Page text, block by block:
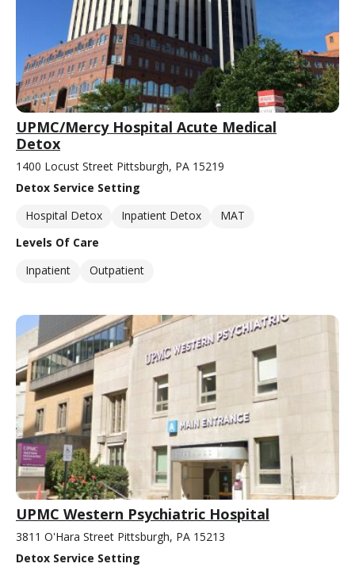
UPMC/Mercy Hospital Acute Medical
Detox
1400 Locust Street Pittsburgh, PA 15219
Detox Service Setting
Hospital Detox
Inpatient Detox
MAT
Levels Of Care
Inpatient
Outpatient
UPMC Western Psychiatric Hospital
3811 O'Hara Street Pittsburgh, PA 15213
Detox Service Setting